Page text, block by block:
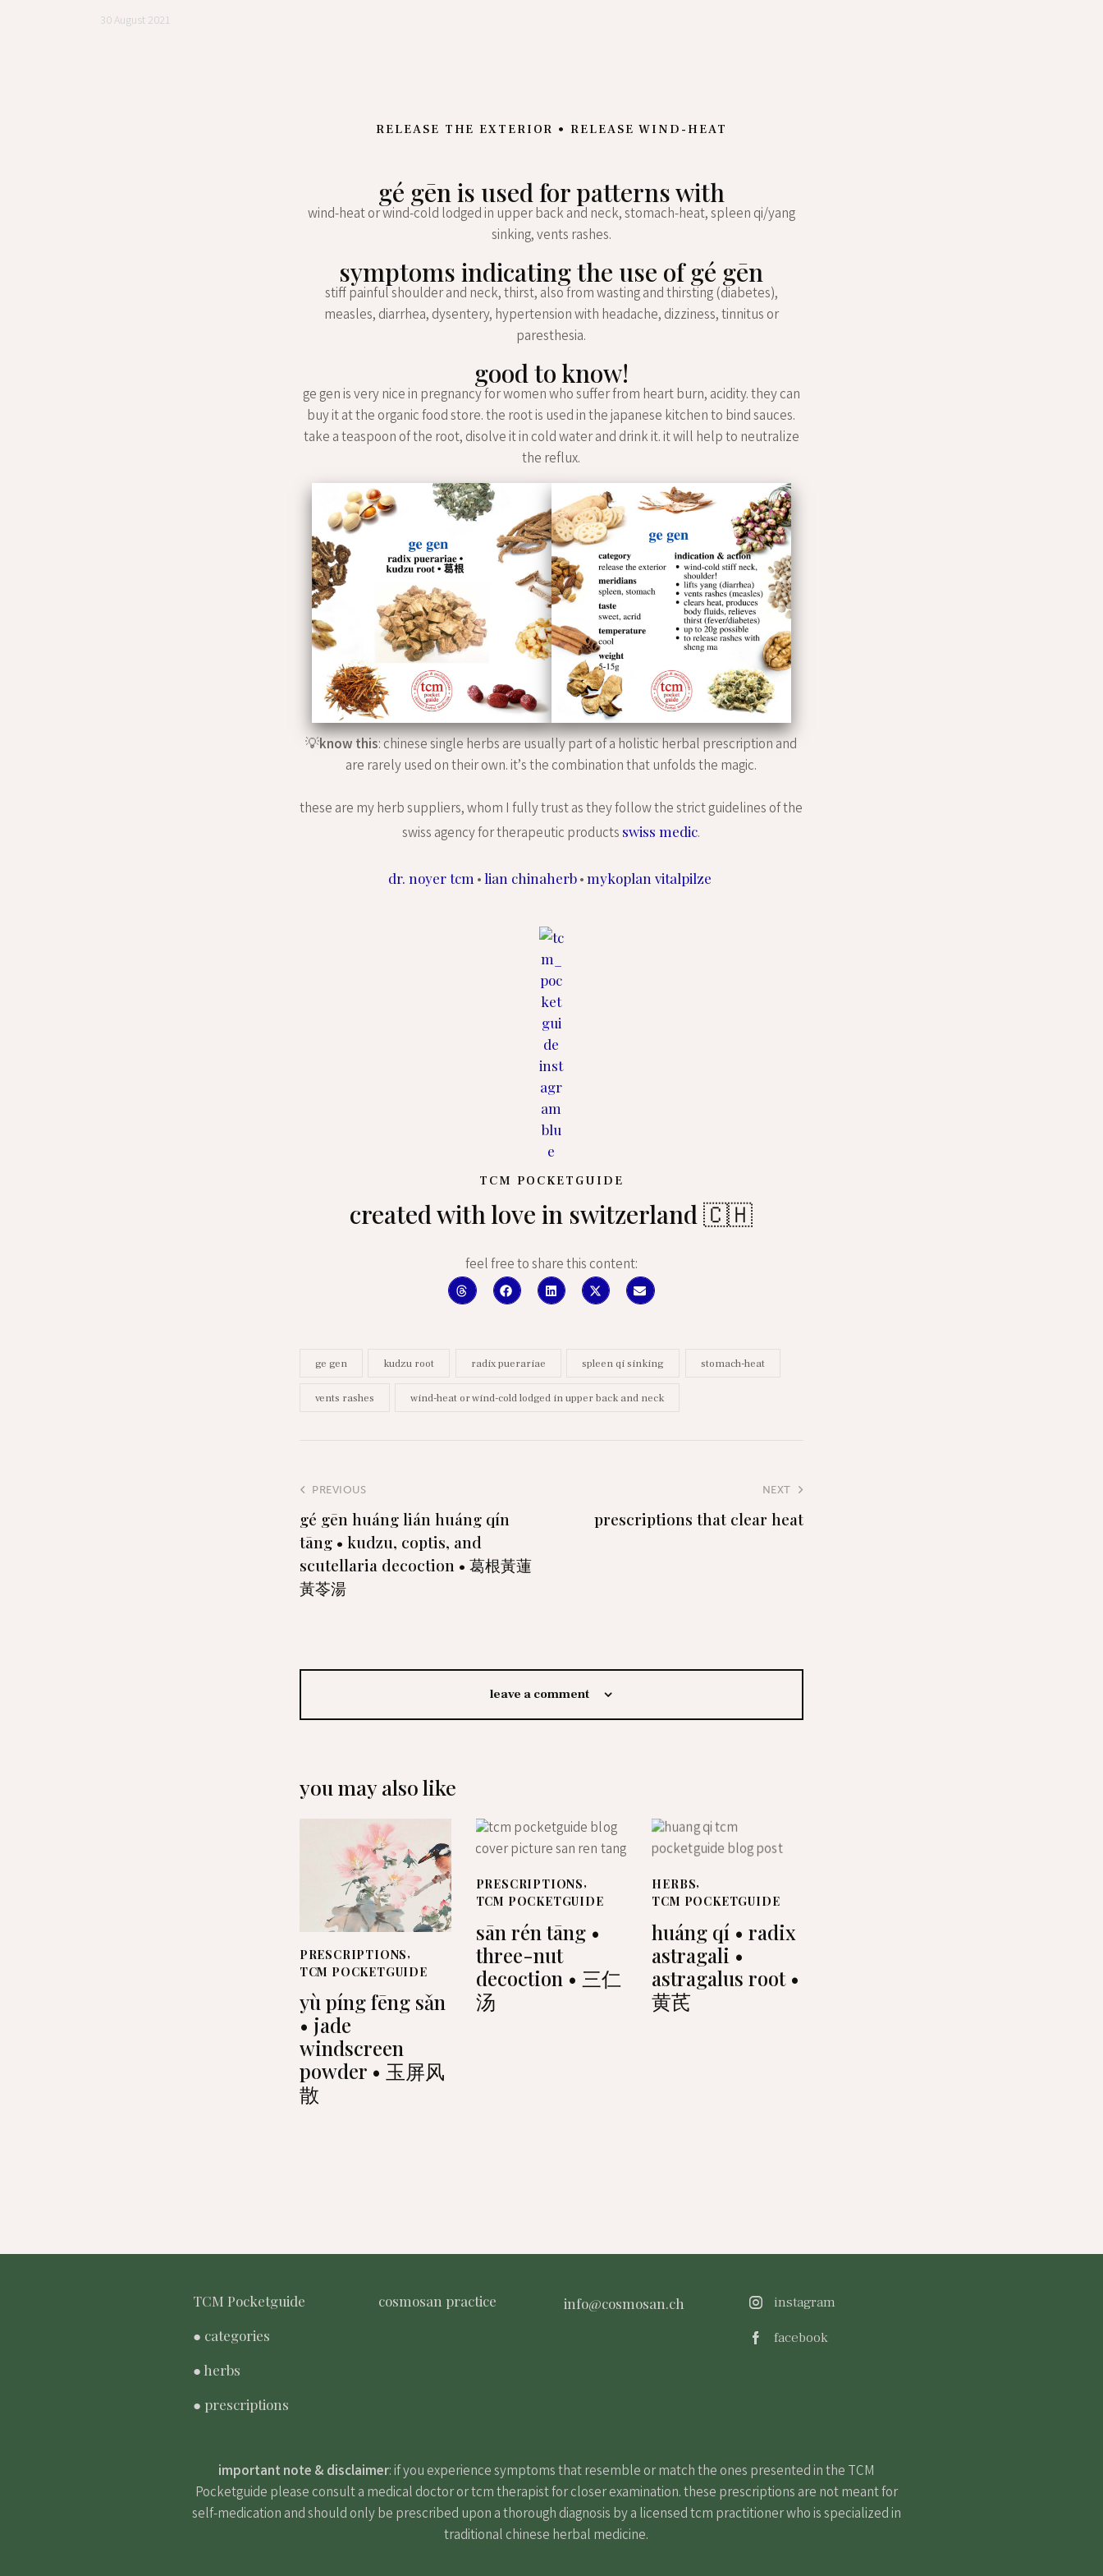
30 August 2021
RELEASE THE EXTERIOR • RELEASE WIND-HEAT
gé gēn is used for patterns with
wind-heat or wind-cold lodged in upper back and neck, stomach-heat, spleen qi/yang
sinking, vents rashes.
symptoms indicating the use of gé gēn
stiff painful shoulder and neck, thirst, also from wasting and thirsting (diabetes),
measles, diarrhea, dysentery, hypertension with headache, dizziness, tinnitus or
paresthesia.
good to know!
ge gen is very nice in pregnancy for women who suffer from heart burn, acidity. they can
buy it at the organic food store. the root is used in the japanese kitchen to bind sauces.
take a teaspoon of the root, disolve it in cold water and drink it. it will help to neutralize
the reflux.
💡know this: chinese single herbs are usually part of a holistic herbal prescription and
are rarely used on their own. it’s the combination that unfolds the magic.
these are my herb suppliers, whom I fully trust as they follow the strict guidelines of the
swiss agency for therapeutic products swiss medic.
dr. noyer tcm •lian chinaherb•mykoplan vitalpilze
TCM POCKETGUIDE
created with love in switzerland 🇨🇭
feel free to share this content:
ge gen kudzu root radix puerariae spleen qi sinking stomach-heat
vents rashes wind-heat or wind-cold lodged in upper back and neck
PREVIOUS
gé gēn huáng lián huáng qín
tāng • kudzu, coptis, and
scutellaria decoction • 葛根黃蓮
黃苓湯
NEXT
prescriptions that clear heat
leave a comment
you may also like
PRESCRIPTIONS,
TCM POCKETGUIDE
yù píng fēng sǎn
• jade
windscreen
powder • 玉屏风
散
PRESCRIPTIONS,
TCM POCKETGUIDE
sān rén tāng •
three-nut
decoction • 三仁
汤
HERBS,
TCM POCKETGUIDE
huáng qí • radix
astragali •
astragalus root •
黄芪
TCM Pocketguide
● categories
● herbs
● prescriptions
cosmosan practice info@cosmosan.ch
instagram
facebook
important note & disclaimer: if you experience symptoms that resemble or match the ones presented in the TCM
Pocketguide please consult a medical doctor or tcm therapist for closer examination. these prescriptions are not meant for
self-medication and should only be prescribed upon a thorough diagnosis by a licensed tcm practitioner who is specialized in
traditional chinese herbal medicine.